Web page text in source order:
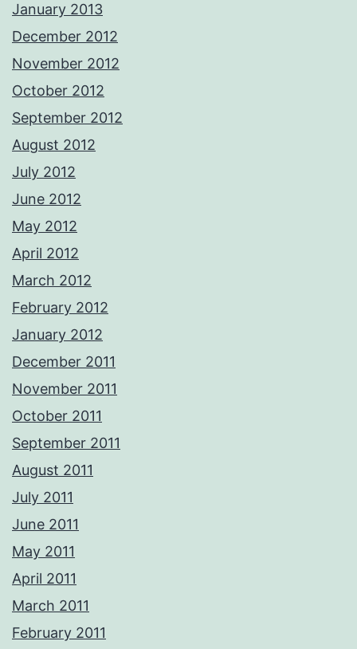
January 2013
December 2012
November 2012
October 2012
September 2012
August 2012
July 2012
June 2012
May 2012
April 2012
March 2012
February 2012
January 2012
December 2011
November 2011
October 2011
September 2011
August 2011
July 2011
June 2011
May 2011
April 2011
March 2011
February 2011